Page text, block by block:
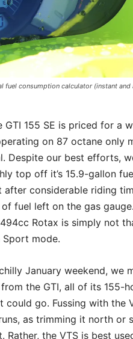
fuel consumption calculator (instant and
GTI 155 SE is priced for a
on 87 octane only
Despite our best efforts,
top off it’s 15.9-gallon
after considerable riding
fuel left on the gas gauge.
Rotax is simply not
Sport mode.
January weekend, we
the GTI, all of its 155-
could go. Fussing with the
as trimming it north or
Rather, the VTS is best